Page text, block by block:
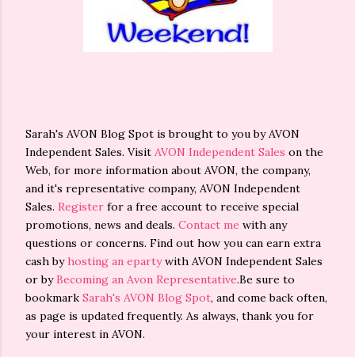
Sarah's AVON Blog Spot is brought to you by AVON
Independent Sales. Visit AVON Independent Sales on the
Web, for more information about AVON, the company,
and it's representative company, AVON Independent
Sales. Register for a free account to receive special
promotions, news and deals. Contact me with any
questions or concerns. Find out how you can earn extra
cash by hosting an epartywith AVON Independent Sales
or byBecoming an Avon Representative.Be sure to
bookmark Sarah's AVON Blog Spot, and come back often,
as page is updated frequently. As always, thank you for
your interest in AVON.